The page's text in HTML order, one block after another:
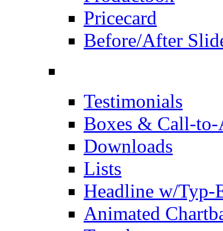
Pricecard
Before/After
Testimonials
Boxes & Call-
Downloads
Lists
Headline w/Typ-
Animated